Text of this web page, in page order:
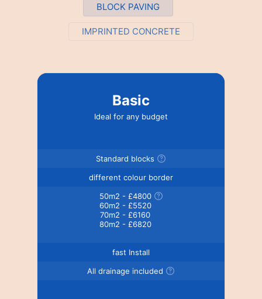
BLOCK PAVING
IMPRINTED CONCRETE
Basic
Ideal for any budget
Standard blocks
different colour border
50m2 - £4800
60m2 - £5520
70m2 - £6160
80m2 - £6820
fast Install
All drainage included